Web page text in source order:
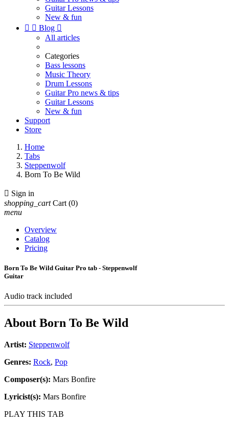
Guitar Lessons
New & fun
  Blog 
All articles
Categories
Bass lessons
Music Theory
Drum Lessons
Guitar Pro news & tips
Guitar Lessons
New & fun
Support
Store
Home
Tabs
Steppenwolf
Born To Be Wild
 Sign in
shopping_cart Cart (0)
menu
Overview
Catalog
Pricing
Born To Be Wild Guitar Pro tab - Steppenwolf
Guitar
Audio track included
About Born To Be Wild
Artist: Steppenwolf
Genres: Rock, Pop
Composer(s): Mars Bonfire
Lyricist(s): Mars Bonfire
PLAY THIS TAB